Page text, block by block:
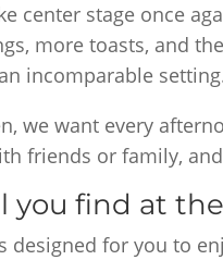
center stage once
more toasts, and
incomparable
we want every
friends or family,
you find at
designed for you to